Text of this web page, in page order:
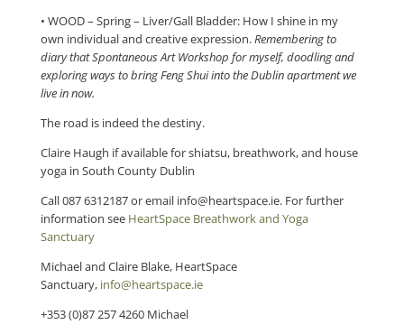
​• WOOD – Spring – Liver/Gall Bladder​: How I shine in my
own individual and creative expression.Remembering to
diary that Spontaneous Art Workshop for myself, doodling and
exploring ways to bring Feng Shui into the Dublin apartment we
live in now.
The road is indeed the destiny.
Claire Haugh if available for shiatsu, breathwork, and house
yoga in South County Dublin
Call 087 6312187 or email info@heartspace.ie. For further
information see HeartSpace Breathwork and Yoga
Sanctuary
Michael and Claire Blake, HeartSpace
Sanctuary, info@heartspace.ie
​+353 (0)87 257 4260 Michael